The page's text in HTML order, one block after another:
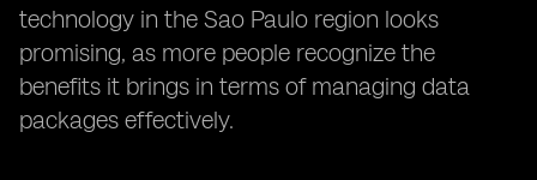
technology in the Sao Paulo region looks
promising, as more people recognize the
benefits it brings in terms of managing data
packages effectively.